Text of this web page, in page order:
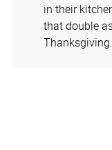
in their
that double
Thanksgiving.